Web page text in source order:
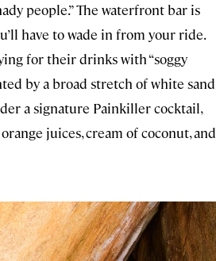
people.” The waterfront bar is
have to wade in from your ride.
for their drinks with “soggy
by a broad stretch of white sand
a signature Painkiller cocktail,
juices, cream of coconut, and